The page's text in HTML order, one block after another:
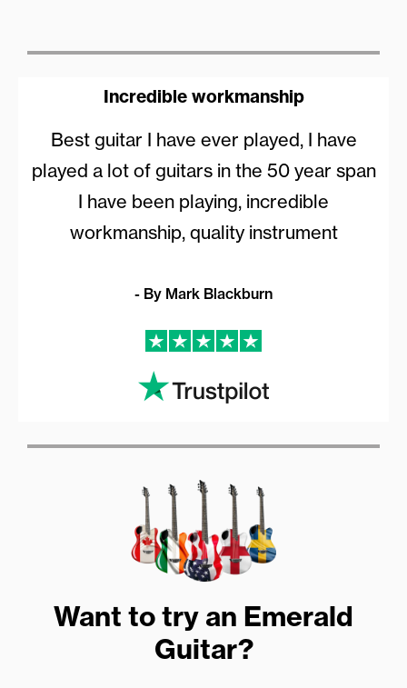
Incredible workmanship
Best guitar I have ever played, I have
played a lot of guitars in the 50 year span
I have been playing, incredible
workmanship, quality instrument
- By Mark Blackburn
Want to try an Emerald
Guitar?